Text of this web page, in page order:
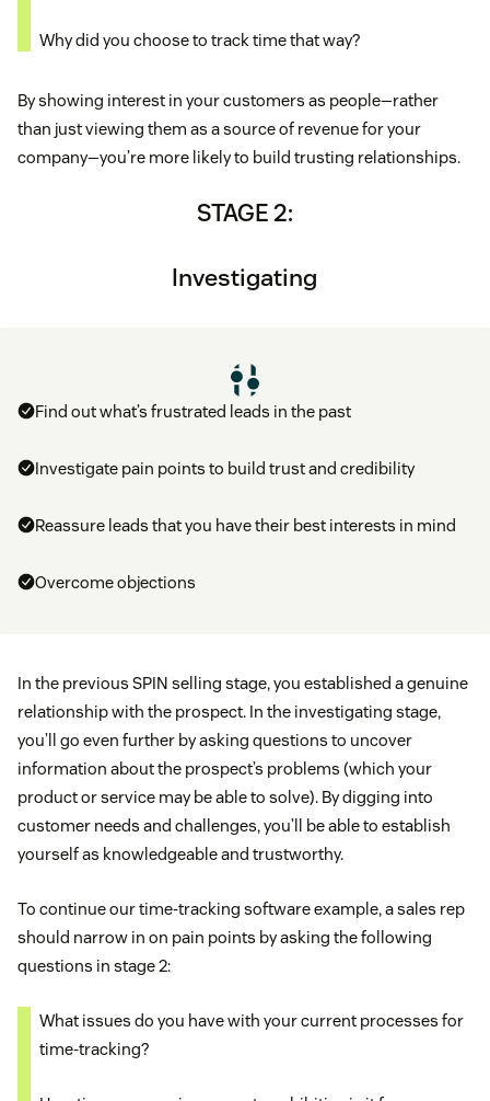
Why did you choose to track time that way?
By showing interest in your customers as people—rather
than just viewing them as a source of revenue for your
company—you’re more likely to build trusting relationships.
STAGE 2:
Investigating
Find out what’s frustrated leads in the past
Investigate pain points to build trust and credibility
Reassure leads that you have their best interests in mind
Overcome objections
In the previous SPIN selling stage, you established a genuine
relationship with the prospect. In the investigating stage,
you’ll go even further by asking questions to uncover
information about the prospect’s problems (which your
product or service may be able to solve). By digging into
customer needs and challenges, you’ll be able to establish
yourself as knowledgeable and trustworthy.
To continue our time-tracking software example, a sales rep
should narrow in on pain points by asking the following
questions in stage 2:
What issues do you have with your current processes for
time-tracking?